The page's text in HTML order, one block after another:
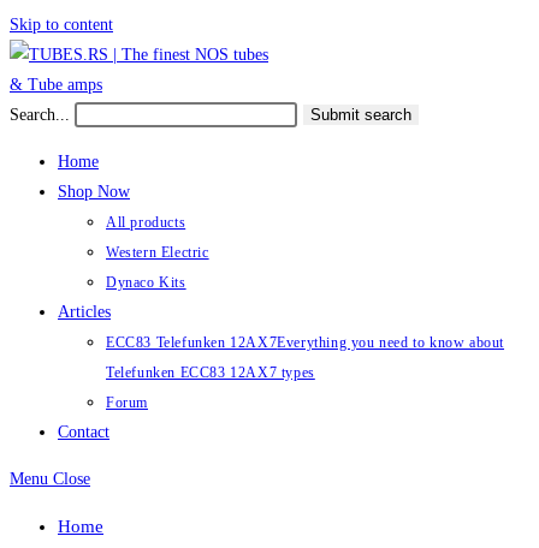
Skip to content
Search... Submit search
Home
Shop Now
All products
Western Electric
Dynaco Kits
Articles
ECC83 Telefunken 12AX7Everything you need to know about
Telefunken ECC83 12AX7 types
Forum
Contact
Menu Close
Home